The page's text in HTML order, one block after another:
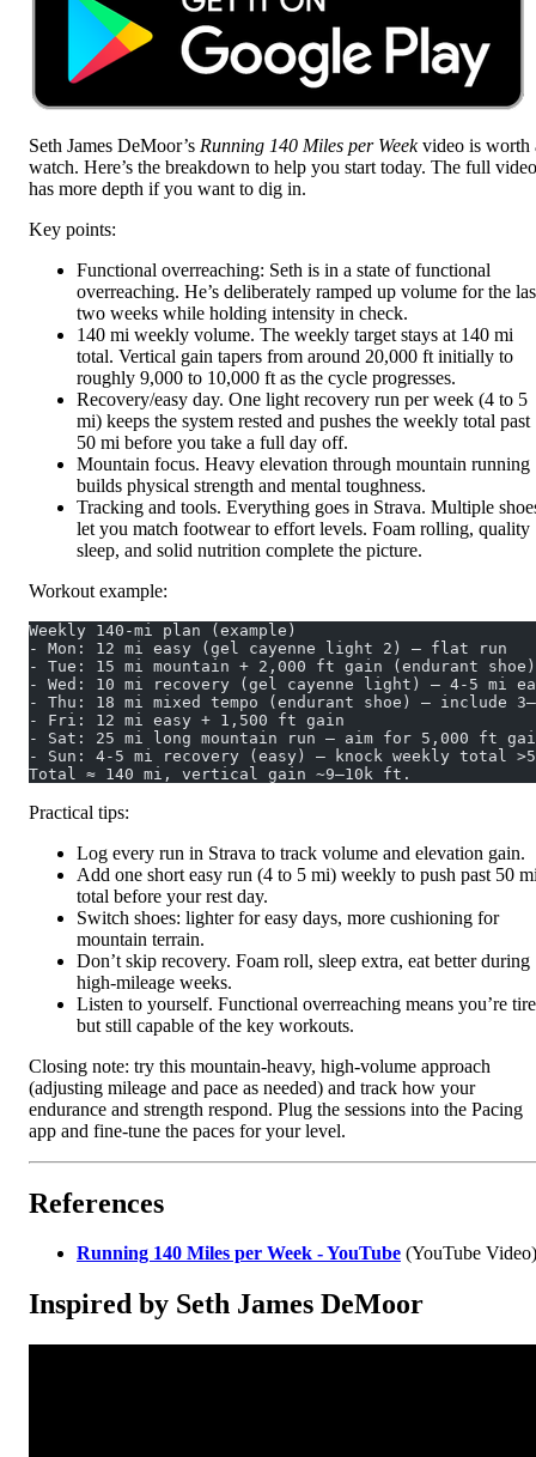
Seth James DeMoor’s Running 140 Miles per Weekvideo is worth
watch. Here’s the breakdown to help you start today. The full video
has more depth if you want to dig in.
Key points:
Functional overreaching: Seth is in a state of functional
overreaching. He’s deliberately ramped up volume for the
two weeks while holding intensity in check.
140 mi weekly volume. The weekly target stays at 140 mi
total. Vertical gain tapers from around 20,000 ft initially to
roughly 9,000 to 10,000 ft as the cycle progresses.
Recovery/easy day. One light recovery run per week (4 to 5
mi) keeps the system rested and pushes the weekly total past
50 mi before you take a full day off.
Mountain focus. Heavy elevation through mountain running
builds physical strength and mental toughness.
Tracking and tools. Everything goes in Strava. Multiple
let you match footwear to effort levels. Foam rolling, quality
sleep, and solid nutrition complete the picture.
Workout example:
Weekly 140‑mi plan (example)
- Mon: 12 mi easy (gel cayenne light 2) – flat run
- Tue: 15 mi mountain + 2,000 ft gain (endurant shoe)
- Wed: 10 mi recovery (gel cayenne light) – 4‑5 mi
- Thu: 18 mi mixed tempo (endurant shoe) – include
- Fri: 12 mi easy + 1,500 ft gain
- Sat: 25 mi long mountain run – aim for 5,000 ft
- Sun: 4‑5 mi recovery (easy) – knock weekly total
Total ≈ 140 mi, vertical gain ~9–10k ft.
Practical tips:
Log every run in Strava to track volume and elevation gain.
Add one short easy run (4 to 5 mi) weekly to push past 50
total before your rest day.
Switch shoes: lighter for easy days, more cushioning for
mountain terrain.
Don’t skip recovery. Foam roll, sleep extra, eat better during
high-mileage weeks.
Listen to yourself. Functional overreaching means you’re
but still capable of the key workouts.
Closing note: try this mountain-heavy, high-volume approach
(adjusting mileage and pace as needed) and track how your
endurance and strength respond. Plug the sessions into the Pacing
app and fine-tune the paces for your level.
References
Running 140 Miles per Week - YouTube (YouTube Video)
Inspired by Seth James DeMoor